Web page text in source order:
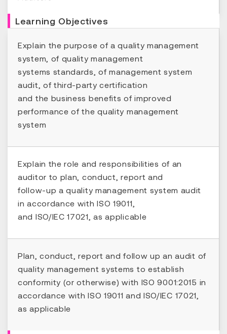
Learning Objectives
Explain the purpose of a quality management
system, of quality management
systems standards, of management system
audit, of third-party certification
and the business benefits of improved
performance of the quality management
system
Explain the role and responsibilities of an
auditor to plan, conduct, report and
follow-up a quality management system audit
in accordance with ISO 19011,
and ISO/IEC 17021, as applicable
Plan, conduct, report and follow up an audit of
quality management systems to establish
conformity (or otherwise) with ISO 9001:2015 in
accordance with ISO 19011 and ISO/IEC 17021,
as applicable